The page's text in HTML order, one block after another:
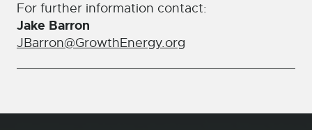
For further information contact:
Jake Barron
JBarron@GrowthEnergy.org